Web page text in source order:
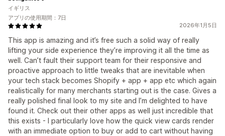
2026年1月5日
This app is amazing and it’s free such a solid way of really
lifting your side experience they’re improving it all the time as
well. Can’t fault their support team for their responsive and
proactive approach to little tweaks that are inevitable when
your tech stack becomes Shopify + app + app etc which again
realistically for many merchants starting out is the case. Gives a
really polished final look to my site and I’m delighted to have
found it. Check out their other apps as well just incredible that
this exists - I particularly love how the quick view cards render
with an immediate option to buy or add to cart without having
イギリス
アプリの使用期間：7日